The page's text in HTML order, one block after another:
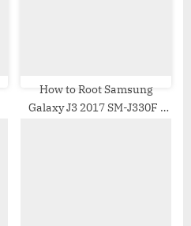
How to Root Samsung
Galaxy J3 2017 SM-J330F |